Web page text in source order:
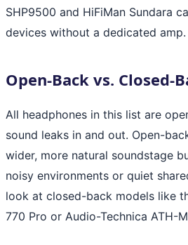
SHP9500 and HiFiMan Sundara
devices without a dedicated amp.
Open-Back vs. Closed-
All headphones in this list are
sound leaks in and out. Open-
wider, more natural soundstage
noisy environments or quiet
look at closed-back models like
770 Pro or Audio-Technica ATH-